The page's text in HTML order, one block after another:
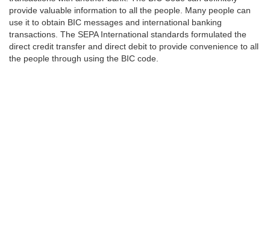
provide valuable information to all the people. Many people can
use it to obtain BIC messages and international banking
transactions. The SEPA International standards formulated the
direct credit transfer and direct debit to provide convenience to all
the people through using the BIC code.